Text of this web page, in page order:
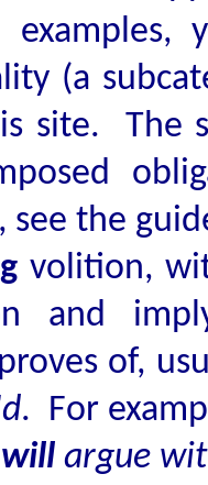
examples,
(a
site. The
see the
volition,
and
of,
. For
will argue